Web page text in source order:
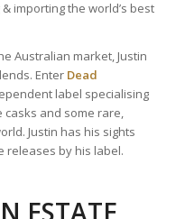
importing the world’s best
Australian market, Justin
Enter Dead
label specialising
casks and some rare,
Justin has his sights
releases by his label.